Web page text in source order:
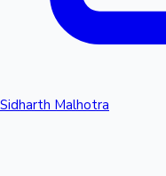
Sidharth Malhotra